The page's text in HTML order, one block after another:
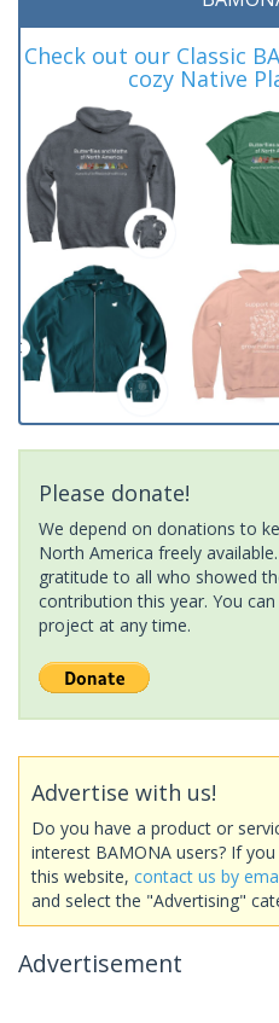
Check out our Classic
cozy Native
Please donate!
We depend on donations to
North America freely
gratitude to all who showed
contribution this year. You
project at any time.
Advertise with us!
Do you have a product or
interest BAMONA users? If
this website, contact us by
and select the "Advertising"
Advertisement